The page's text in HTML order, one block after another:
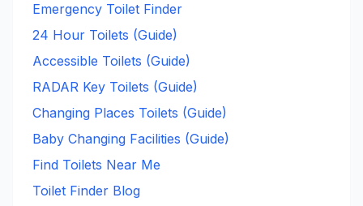
Emergency Toilet Finder
24 Hour Toilets (Guide)
Accessible Toilets (Guide)
RADAR Key Toilets (Guide)
Changing Places Toilets (Guide)
Baby Changing Facilities (Guide)
Find Toilets Near Me
Toilet Finder Blog